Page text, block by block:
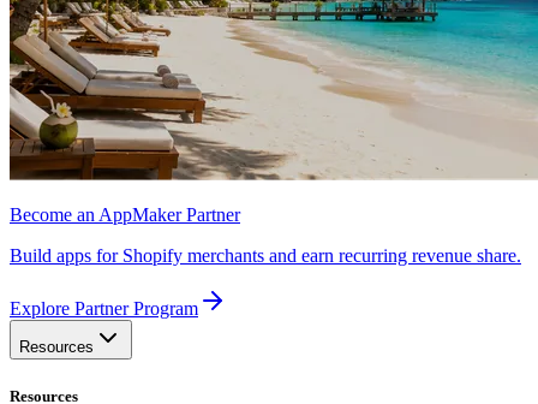
Become an AppMaker Partner
Build apps for Shopify merchants and earn recurring revenue share.
Explore Partner Program
Resources
Resources